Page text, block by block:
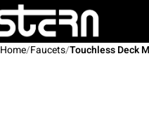
Home Faucets Touchless Deck